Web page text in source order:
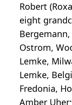
Robert
eight
Ostrom,
Lemke,
Lemke,
Fredonia,
Amber